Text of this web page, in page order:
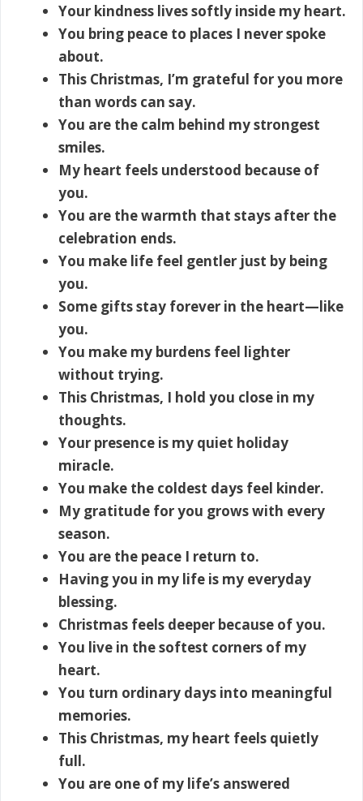
Your kindness lives softly inside my heart.
You bring peace to places I never spoke
about.
This Christmas, I’m grateful for you more
than words can say.
You are the calm behind my strongest
smiles.
My heart feels understood because of
you.
You are the warmth that stays after the
celebration ends.
You make life feel gentler just by being
you.
Some gifts stay forever in the heart—like
you.
You make my burdens feel lighter
without trying.
This Christmas, I hold you close in my
thoughts.
Your presence is my quiet holiday
miracle.
You make the coldest days feel kinder.
My gratitude for you grows with every
season.
You are the peace I return to.
Having you in my life is my everyday
blessing.
Christmas feels deeper because of you.
You live in the softest corners of my
heart.
You turn ordinary days into meaningful
memories.
This Christmas, my heart feels quietly
full.
You are one of my life’s answered